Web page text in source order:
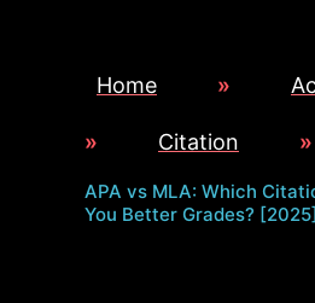
Home »
» Citation »
APA vs MLA: Which
You Better Grades? [2025]